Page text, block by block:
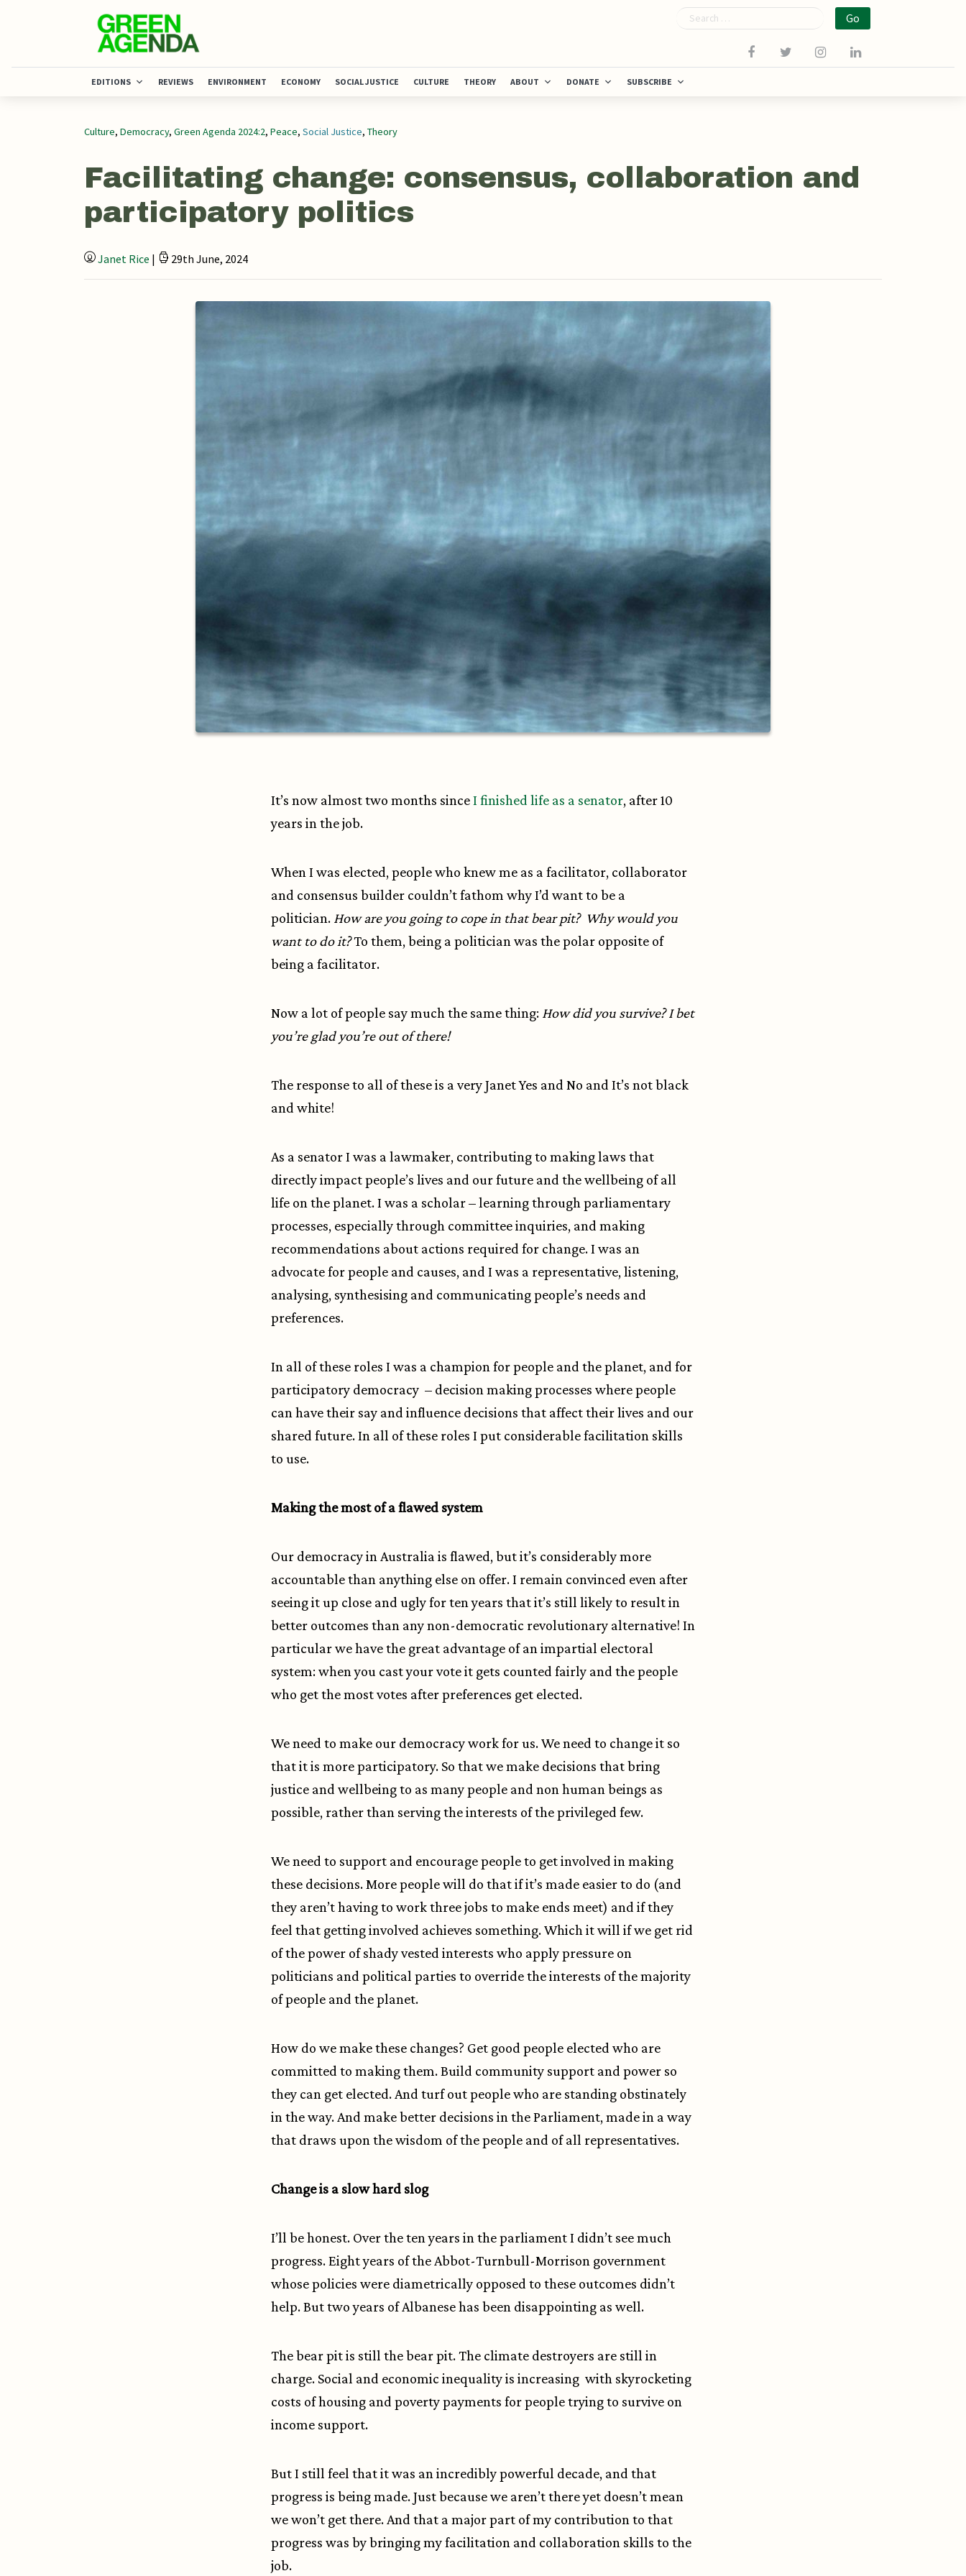
Search
EDITIONS REVIEWS ENVIRONMENT ECONOMY SOCIAL JUSTICE CULTURE THEORY ABOUT DONATE SUBSCRIBE
Culture, Democracy, Green Agenda 2024:2, Peace, Social Justice, Theory
Facilitating change: consensus, collaboration and
participatory politics
Janet Rice | 29th June, 2024
It’s now almost two months sinceI finished life as a senator, after 10
years in the job.
When I was elected, people who knew me as a facilitator, collaborator
and consensus builder couldn’t fathom why I’d want to be a
politician. How are you going to cope in that bear pit? Why would you
want to do it?To them, being a politician was the polar opposite of
being a facilitator.
Now a lot of people say much the same thing: How did you survive? I bet
you’re glad you’re out of there!
The response to all of these is a very Janet Yes and No and It’s not black
and white!
As a senator I was a lawmaker, contributing to making laws that
directly impact people’s lives and our future and the wellbeing of all
life on the planet. I was a scholar – learning through parliamentary
processes, especially through committee inquiries, and making
recommendations about actions required for change. I was an
advocate for people and causes, and I was a representative, listening,
analysing, synthesising and communicating people’s needs and
preferences.
In all of these roles I was a champion for people and the planet, and for
participatory democracy – decision making processes where people
can have their say and influence decisions that affect their lives and our
shared future. In all of these roles I put considerable facilitation skills
to use.
Making the most of a flawed system
Our democracy in Australia is flawed, but it’s considerably more
accountable than anything else on offer. I remain convinced even after
seeing it up close and ugly for ten years that it’s still likely to result in
better outcomes than any non-democratic revolutionary alternative! In
particular we have the great advantage of an impartial electoral
system: when you cast your vote it gets counted fairly and the people
who get the most votes after preferences get elected.
We need to make our democracy work for us. We need to change it so
that it is more participatory. So that we make decisions that bring
justice and wellbeing to as many people and non human beings as
possible, rather than serving the interests of the privileged few.
We need to support and encourage people to get involved in making
these decisions. More people will do that if it’s made easier to do (and
they aren’t having to work three jobs to make ends meet) and if they
feel that getting involved achieves something. Which it will if we get rid
of the power of shady vested interests who apply pressure on
politicians and political parties to override the interests of the majority
of people and the planet.
How do we make these changes? Get good people elected who are
committed to making them. Build community support and power so
they can get elected. And turf out people who are standing obstinately
in the way. And make better decisions in the Parliament, made in a way
that draws upon the wisdom of the people and of all representatives.
Change is a slow hard slog
I’ll be honest. Over the ten years in the parliament I didn’t see much
progress. Eight years of the Abbot-Turnbull-Morrison government
whose policies were diametrically opposed to these outcomes didn’t
help. But two years of Albanese has been disappointing as well.
The bear pit is still the bear pit. The climate destroyers are still in
charge. Social and economic inequality is increasing with skyrocketing
costs of housing and poverty payments for people trying to survive on
income support.
But I still feel that it was an incredibly powerful decade, and that
progress is being made. Just because we aren’t there yet doesn’t mean
we won’t get there. And that a major part of my contribution to that
progress was by bringing my facilitation and collaboration skills to the
job.